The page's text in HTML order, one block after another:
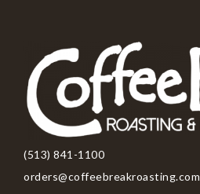
(513) 841-1100
orders@coffeebreakroasting.com